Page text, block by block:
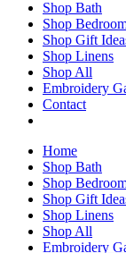
Shop Bath
Shop
Shop Gift
Shop Linens
Shop All
Embroidery
Contact
Home
Shop Bath
Shop
Shop Gift
Shop Linens
Shop All
Embroidery